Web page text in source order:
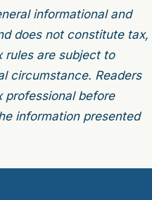
informational and
does not constitute tax,
rules are subject to
circumstance. Readers
professional before
information presented